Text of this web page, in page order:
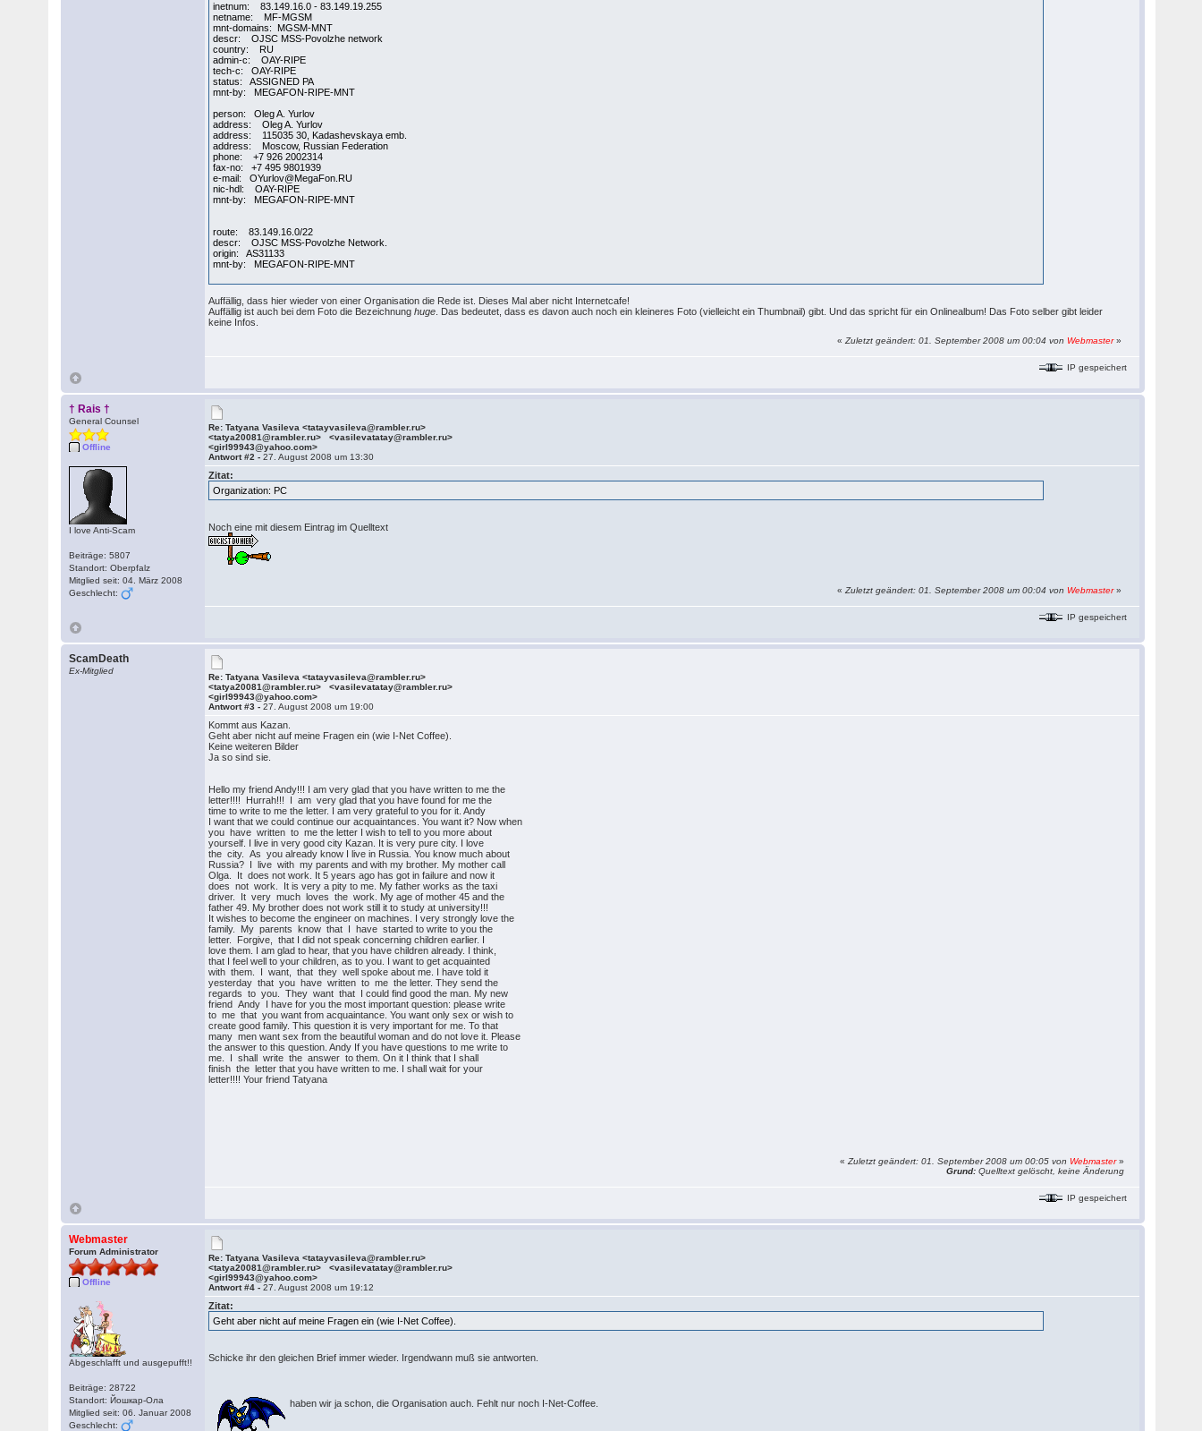
inetnum: 83.149.16.0 - 83.149.19.255
netname: MF-MGSM
mnt-domains: MGSM-MNT
descr: OJSC MSS-Povolzhe network
country: RU
admin-c: OAY-RIPE
tech-c: OAY-RIPE
status: ASSIGNED PA
mnt-by: MEGAFON-RIPE-MNT
person: Oleg A. Yurlov
address: Oleg A. Yurlov
address: 115035 30, Kadashevskaya emb.
address: Moscow, Russian Federation
phone: +7 926 2002314
fax-no: +7 495 9801939
e-mail: OYurlov@MegaFon.RU
nic-hdl: OAY-RIPE
mnt-by: MEGAFON-RIPE-MNT
route: 83.149.16.0/22
descr: OJSC MSS-Povolzhe Network.
origin: AS31133
mnt-by: MEGAFON-RIPE-MNT
Auffällig, dass hier wieder von einer Organisation die Rede ist. Dieses Mal aber nicht Internetcafe!
Auffällig ist auch bei dem Foto die Bezeichnunghuge . Das bedeutet, dass es davon auch noch ein kleineres Foto (vielleicht ein Thumbnail) gibt. Und das spricht für ein Onlinealbum! Das Foto selber gibt leider
keine Infos.
«Zuletzt geändert: 01. September 2008 um 00:04 von Webmaster»
IP gespeichert
† Rais †
General Counsel
Offline
I love Anti-Scam
Beiträge: 5807
Standort: Oberpfalz
Mitglied seit: 04. März 2008
Geschlecht:
Re: Tatyana Vasileva <tatayvasileva@rambler.ru>
<tatya20081@rambler.ru> <vasilevatatay@rambler.ru>
<girl99943@yahoo.com>
Antwort #2 -27. August 2008 um 13:30
Zitat:
Organization: PC
Noch eine mit diesem Eintrag im Quelltext
«Zuletzt geändert: 01. September 2008 um 00:04 von Webmaster»
IP gespeichert
ScamDeath
Ex-Mitglied
Re: Tatyana Vasileva <tatayvasileva@rambler.ru>
<tatya20081@rambler.ru> <vasilevatatay@rambler.ru>
<girl99943@yahoo.com>
Antwort #3 -27. August 2008 um 19:00
Kommt aus Kazan.
Geht aber nicht auf meine Fragen ein (wie I-Net Coffee).
Keine weiteren Bilder
Ja so sind sie.
Hello my friend Andy!!! I am very glad that you have written to me the
letter!!!! Hurrah!!! I am very glad that you have found for me the
time to write to me the letter. I am very grateful to you for it. Andy
I want that we could continue our acquaintances. You want it? Now when
you have written to me the letter I wish to tell to you more about
yourself. I live in very good city Kazan. It is very pure city. I love
the city. As you already know I live in Russia. You know much about
Russia? I live with my parents and with my brother. My mother call
Olga. It does not work. It 5 years ago has got in failure and now it
does not work. It is very a pity to me. My father works as the taxi
driver. It very much loves the work. My age of mother 45 and the
father 49. My brother does not work still it to study at university!!!
It wishes to become the engineer on machines. I very strongly love the
family. My parents know that I have started to write to you the
letter. Forgive, that I did not speak concerning children earlier. I
love them. I am glad to hear, that you have children already. I think,
that I feel well to your children, as to you. I want to get acquainted
with them. I want, that they well spoke about me. I have told it
yesterday that you have written to me the letter. They send the
regards to you. They want that I could find good the man. My new
friend Andy I have for you the most important question: please write
to me that you want from acquaintance. You want only sex or wish to
create good family. This question it is very important for me. To that
many men want sex from the beautiful woman and do not love it. Please
the answer to this question. Andy If you have questions to me write to
me. I shall write the answer to them. On it I think that I shall
finish the letter that you have written to me. I shall wait for your
letter!!!! Your friend Tatyana
«Zuletzt geändert: 01. September 2008 um 00:05 von Webmaster»
Grund: Quelltext gelöscht, keine Änderung
IP gespeichert
Webmaster
Forum Administrator
Offline
Abgeschlafft und ausgepufft!!
Beiträge: 28722
Standort: Йошкар-Ола
Mitglied seit: 06. Januar 2008
Geschlecht:
Re: Tatyana Vasileva <tatayvasileva@rambler.ru>
<tatya20081@rambler.ru> <vasilevatatay@rambler.ru>
<girl99943@yahoo.com>
Antwort #4 -27. August 2008 um 19:12
Zitat:
Geht aber nicht auf meine Fragen ein (wie I-Net Coffee).
Schicke ihr den gleichen Brief immer wieder. Irgendwann muß sie antworten.
haben wir ja schon, die Organisation auch. Fehlt nur noch I-Net-Coffee.